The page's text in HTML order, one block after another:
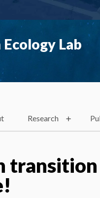
Lab
Research
transition